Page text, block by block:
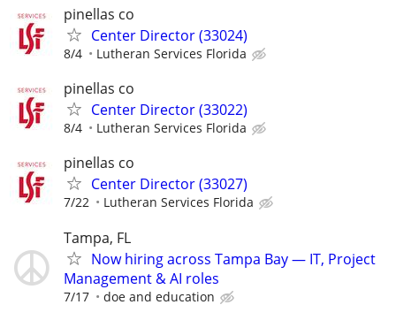
pinellas co
Center Director (33024)
8/4 Lutheran Services Florida
pinellas co
Center Director (33022)
8/4 Lutheran Services Florida
pinellas co
Center Director (33027)
7/22 Lutheran Services Florida
Tampa, FL
Now hiring across Tampa Bay — IT, Project
Management & AI roles
7/17 doe and education